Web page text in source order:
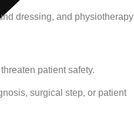
dressing, and physiotherapy
patient safety.
surgical step, or patient